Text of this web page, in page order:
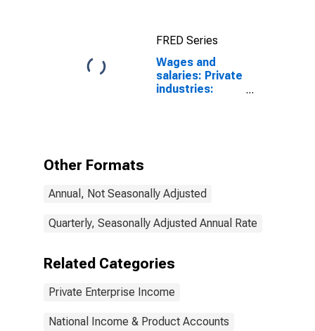
FRED Series
Wages and
salaries: Private
industries:
Other Formats
Annual, Not Seasonally Adjusted
Quarterly, Seasonally Adjusted Annual Rate
Related Categories
Private Enterprise Income
National Income & Product Accounts